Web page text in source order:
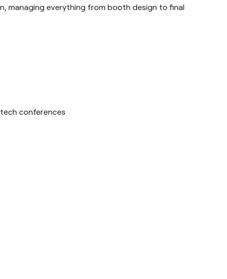
managing everything from booth design to final